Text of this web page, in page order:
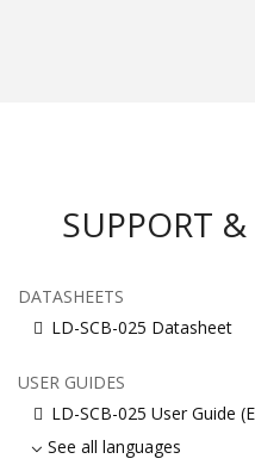
SUPPORT
DATASHEETS
LD-SCB-025 Datasheet
USER GUIDES
LD-SCB-025 User Guide
See all languages